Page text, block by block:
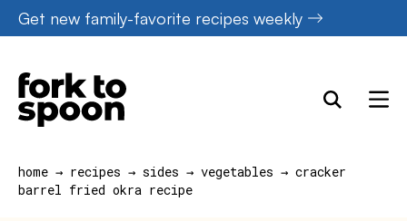
Skip
to
content
Get new family-favorite recipes weekly
home → recipes → sides → vegetables → cracker
barrel fried okra recipe